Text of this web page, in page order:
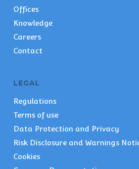
Offices
Knowledge
Careers
Contact
LEGAL
Regulations
Terms of use
Data Protection and Privacy
Risk Disclosure and Warnings
Cookies